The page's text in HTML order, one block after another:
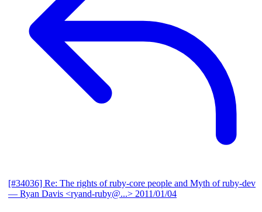
[#34036] Re: The rights of ruby-core people and Myth of ruby-dev
— Ryan Davis <ryand-ruby@...> 2011/01/04